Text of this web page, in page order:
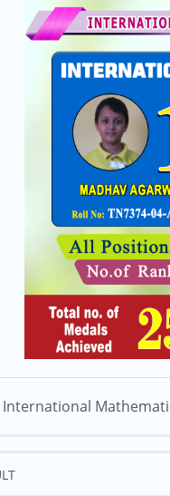
International